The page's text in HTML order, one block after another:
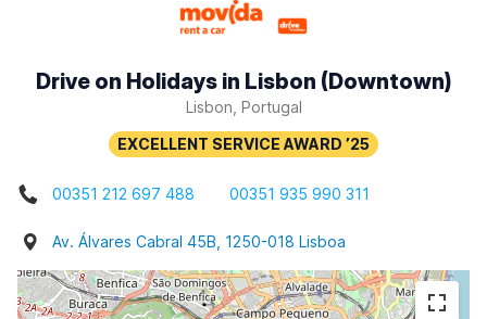
Drive on Holidays in Lisbon (Downtown)
Lisbon, Portugal
00351 212 697 488 00351 935 990 311
Av. Álvares Cabral 45B, 1250-018 Lisboa